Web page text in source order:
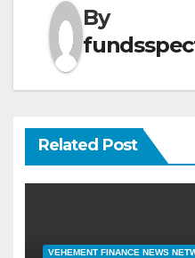
By
Related Post
VEHEMENT FINANCE NEWS